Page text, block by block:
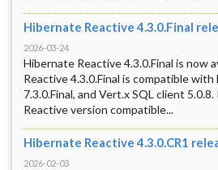
Hibernate Reactive 4.3.0.Final
2026-03-24
Hibernate Reactive 4.3.0.Final is now
Reactive 4.3.0.Final is compatible
7.3.0.Final, and Vert.x SQL client
Reactive version compatible...
Hibernate Reactive 4.3.0.CR1
2026-02-03